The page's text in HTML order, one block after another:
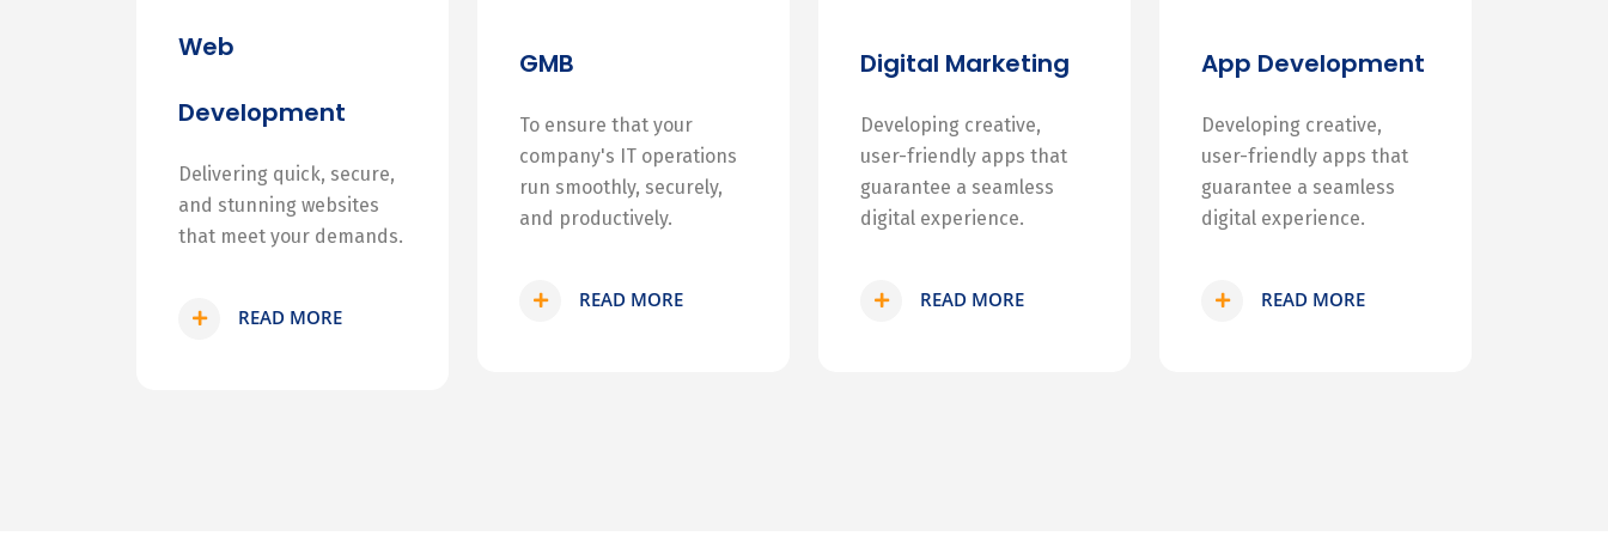
Web
Development
Delivering quick, secure,
and stunning websites
that meet your demands.
READ MORE
GMB
To ensure that your
company's IT operations
run smoothly, securely,
and productively.
READ MORE
Digital Marketing
Developing creative,
user-friendly apps that
guarantee a seamless
digital experience.
READ MORE
App Development
Developing creative,
user-friendly apps that
guarantee a seamless
digital experience.
READ MORE